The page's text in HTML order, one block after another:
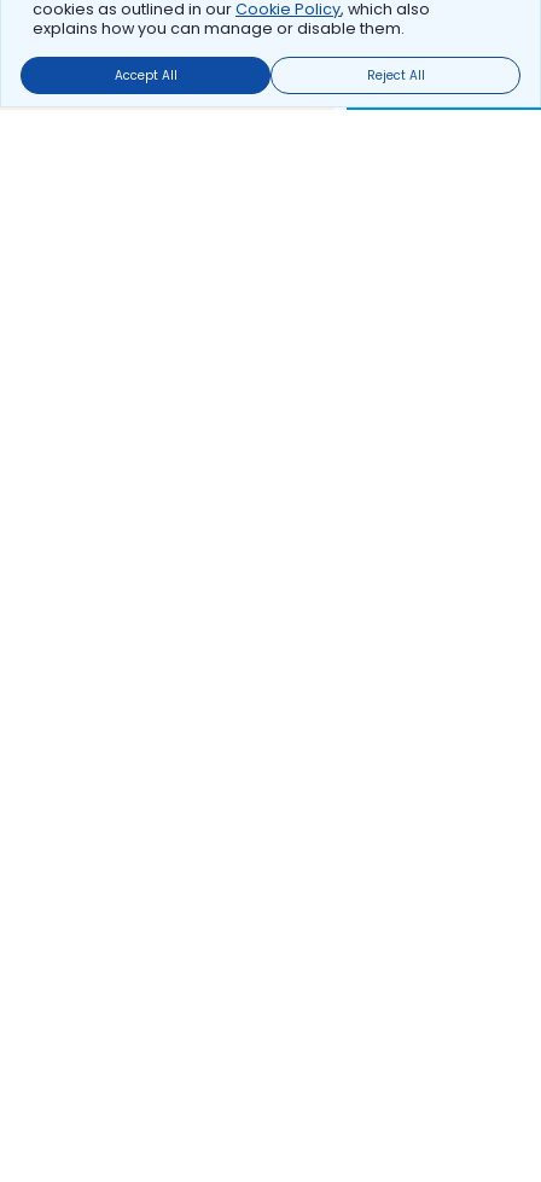
cookies as outlined in ourCookie Policy, which also
explains how you can manage or disable them.
Accept All Reject All